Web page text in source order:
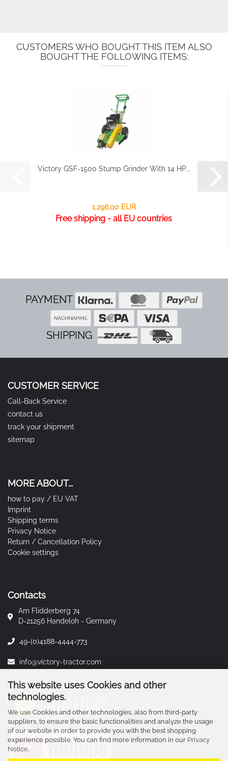
This website uses Cookies and other
technologies.
We use Cookies and other technologies, also from third-party
suppliers, to ensure the basic functionalities and analyze the usage
of our website in order to provide you with the best shopping
experience possible. You can find more information in our Privacy
Notice.
CUSTOMERS WHO BOUGHT THIS ITEM ALSO
BOUGHT THE FOLLOWING ITEMS:
Victory GSF-1500 Stump Grinder With 14 HP...
1.298,00 EUR
Free shipping - all EU countries
PAYMENT
SHIPPING
CUSTOMER SERVICE
Call-Back Service
contact us
track your shipment
sitemap
MORE ABOUT...
how to pay / EU VAT
Imprint
Shipping terms
Privacy Notice
Return / Cancellation Policy
Cookie settings
Contacts
Am Flidderberg 74
D-21256 Handeloh - Germany
49-(0)4188-4444-773
info@victory-tractor.com